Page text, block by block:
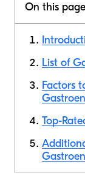
On this page
List of
Factors
Top-